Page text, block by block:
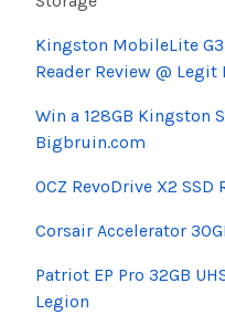
Kingston MobileLite G3
Reader Review @ Legit
Win a 128GB Kingston
Bigbruin.com
OCZ RevoDrive X2 SSD
Corsair Accelerator
Patriot EP Pro 32GB
Legion